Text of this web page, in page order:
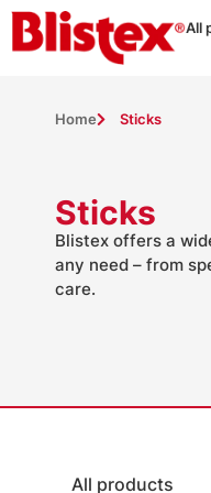
All
Home Sticks
Sticks
Blistex offers a
any need – from
care.
All products